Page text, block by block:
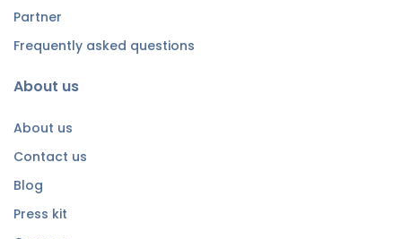
Partner
Frequently asked questions
About us
About us
Contact us
Blog
Press kit